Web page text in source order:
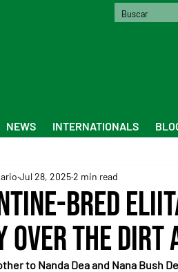
NEWS INTERNATIONALS
Bred
Over the
Jul 28, 20252 min read
to Nanda Dea and Nana Bush